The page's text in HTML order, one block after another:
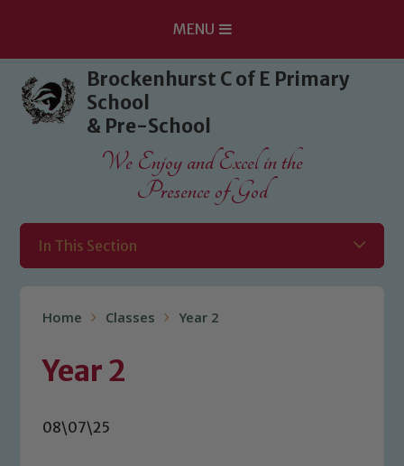
Skip to content ↓
MENU
Brockenhurst C of E Primary
School
& Pre-School
We Enjoy and Excel in the
Presence of God
In This Section
Home Classes Year 2
Year 2
08\07\25